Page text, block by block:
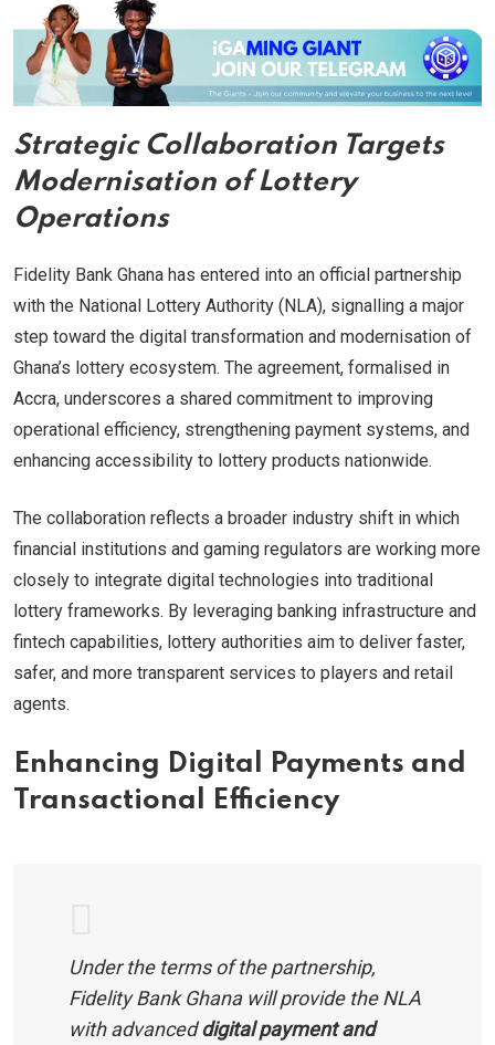
Strategic Collaboration Targets
Modernisation of Lottery
Operations
Fidelity Bank Ghana has entered into an official partnership
with the National Lottery Authority (NLA), signalling a major
step toward the digital transformation and modernisation of
Ghana’s lottery ecosystem. The agreement, formalised in
Accra, underscores a shared commitment to improving
operational efficiency, strengthening payment systems, and
enhancing accessibility to lottery products nationwide.
The collaboration reflects a broader industry shift in which
financial institutions and gaming regulators are working more
closely to integrate digital technologies into traditional
lottery frameworks. By leveraging banking infrastructure and
fintech capabilities, lottery authorities aim to deliver faster,
safer, and more transparent services to players and retail
agents.
Enhancing Digital Payments and
Transactional Efficiency
Under the terms of the partnership,
Fidelity Bank Ghana will provide the NLA
with advanceddigital payment and